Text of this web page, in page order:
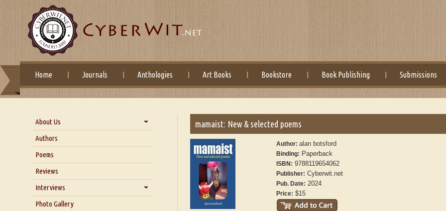
Home Journals Anthologies Art Books Bookstore Book Publishing Submissions
About Us
About Us
Blog
Our Story
Authors
Poems
Reviews
Interviews
Interview with Dr. Santosh Kumar
Photo Gallery
mamaist: New & selected poems
Author:alan botsford
Binding: Paperback
ISBN: 9788119654062
Publisher: Cyberwit.net
Pub. Date: 2024
Price: $15